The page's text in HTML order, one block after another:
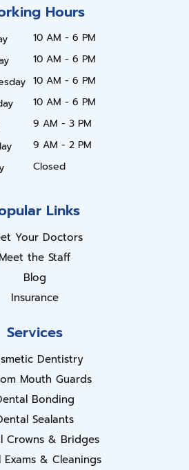
Hours
10 AM - 6 PM
10 AM - 6 PM
10 AM - 6 PM
10 AM - 6 PM
9 AM - 3 PM
9 AM - 2 PM
Closed
Links
Your Doctors
Meet the Staff
Blog
Insurance
Services
Dentistry
Mouth Guards
Bonding
Sealants
Crowns & Bridges
Exams & Cleanings